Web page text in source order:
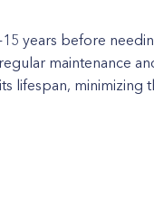
years before
maintenance
lifespan, minimizing